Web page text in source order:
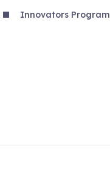
Innovators Program